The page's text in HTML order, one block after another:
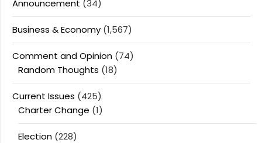
Announcement (34)
Business & Economy (1,567)
Comment and Opinion (74)
Random Thoughts (18)
Current Issues (425)
Charter Change (1)
Election (228)